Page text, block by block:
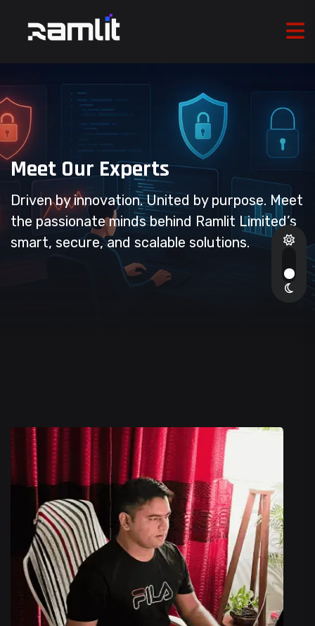
Meet Our Experts
Driven by innovation. United by purpose. Meet
the passionate minds behind Ramlit Limited’s
smart, secure, and scalable solutions.